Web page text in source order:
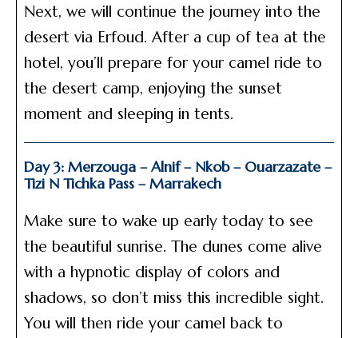
Next, we will continue the journey into the
desert via Erfoud. After a cup of tea at the
hotel, you’ll prepare for your camel ride to
the desert camp, enjoying the sunset
moment and sleeping in tents.
Day 3: Merzouga – Alnif – Nkob – Ouarzazate –
Tizi N Tichka Pass – Marrakech
Make sure to wake up early today to see
the beautiful sunrise. The dunes come alive
with a hypnotic display of colors and
shadows, so don’t miss this incredible sight.
You will then ride your camel back to